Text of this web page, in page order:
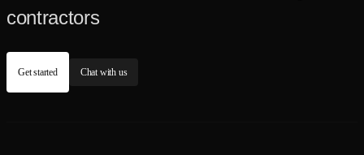
contractors
Get started Chat with us